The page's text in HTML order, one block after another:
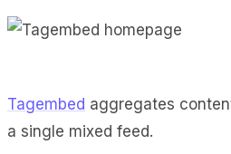
Tagembed aggregates
a single mixed feed.